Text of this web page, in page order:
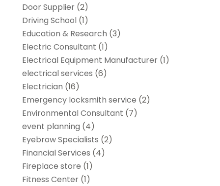
Door Supplier(2)
Driving School(1)
Education & Research (3)
Electric Consultant (1)
Electrical Equipment Manufacturer(1)
electrical services (6)
Electrician (16)
Emergency locksmith service (2)
Environmental Consultant (7)
event planning (4)
Eyebrow Specialists (2)
Financial Services (4)
Fireplace store (1)
Fitness Center(1)